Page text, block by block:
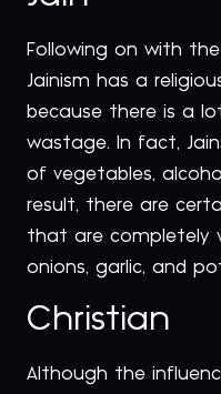
Following on with
Jainism has a
because there is a
wastage. In fact,
of vegetables,
result, there are
that are completely
onions, garlic, and
Christian
Although the